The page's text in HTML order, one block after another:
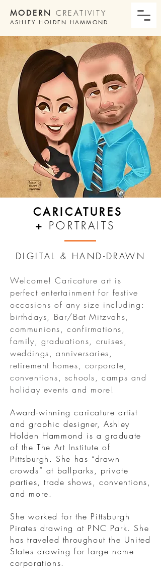
MODERN CREATIVITY
ASHLEY HOLDEN HAMMOND
CARICATURES
+ PORTRAITS
DIGITAL & HAND-DRAWN
Welcome! Caricature art is
perfect entertainment for festive
occasions of any size including:
birthdays, Bar/Bat Mitzvahs,
communions, confirmations,
family, graduations, cruises,
weddings, anniversaries,
retirement homes, corporate,
conventions, schools, camps and
holiday events and more!
Award-winning caricature artist
and graphic designer, Ashley
Holden Hammond is a graduate
of the The Art Institute of
Pittsburgh. She has “drawn
crowds” at ballparks, private
parties, trade shows, conventions,
and more.
She worked for the Pittsburgh
Pirates drawing at PNC Park. She
has traveled throughout the United
States drawing for large name
corporations.